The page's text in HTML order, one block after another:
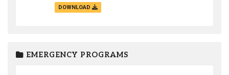
DOWNLOAD
EMERGENCY PROGRAMS